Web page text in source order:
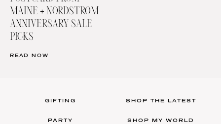
MAINE + NORDSTROM
ANNIVERSARY SALE
PICKS
READ NOW
GIFTING
PARTY
SHOP THE LATEST
SHOP MY WORLD